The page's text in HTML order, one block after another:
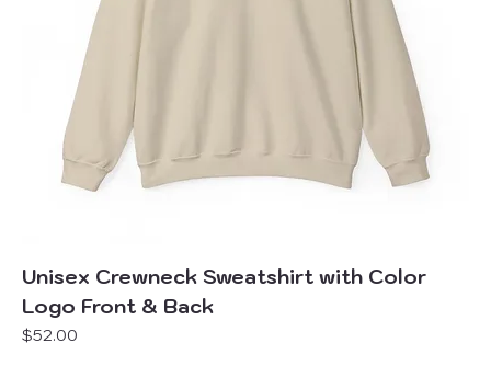
Unisex Crewneck Sweatshirt with Color
Logo Front & Back
Price
$52.00